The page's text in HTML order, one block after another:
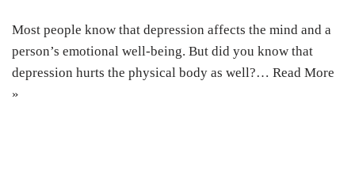
Most people know that depression affects the mind and a
person’s emotional well-being. But did you know that
depression hurts the physical body as well?… Read More
»